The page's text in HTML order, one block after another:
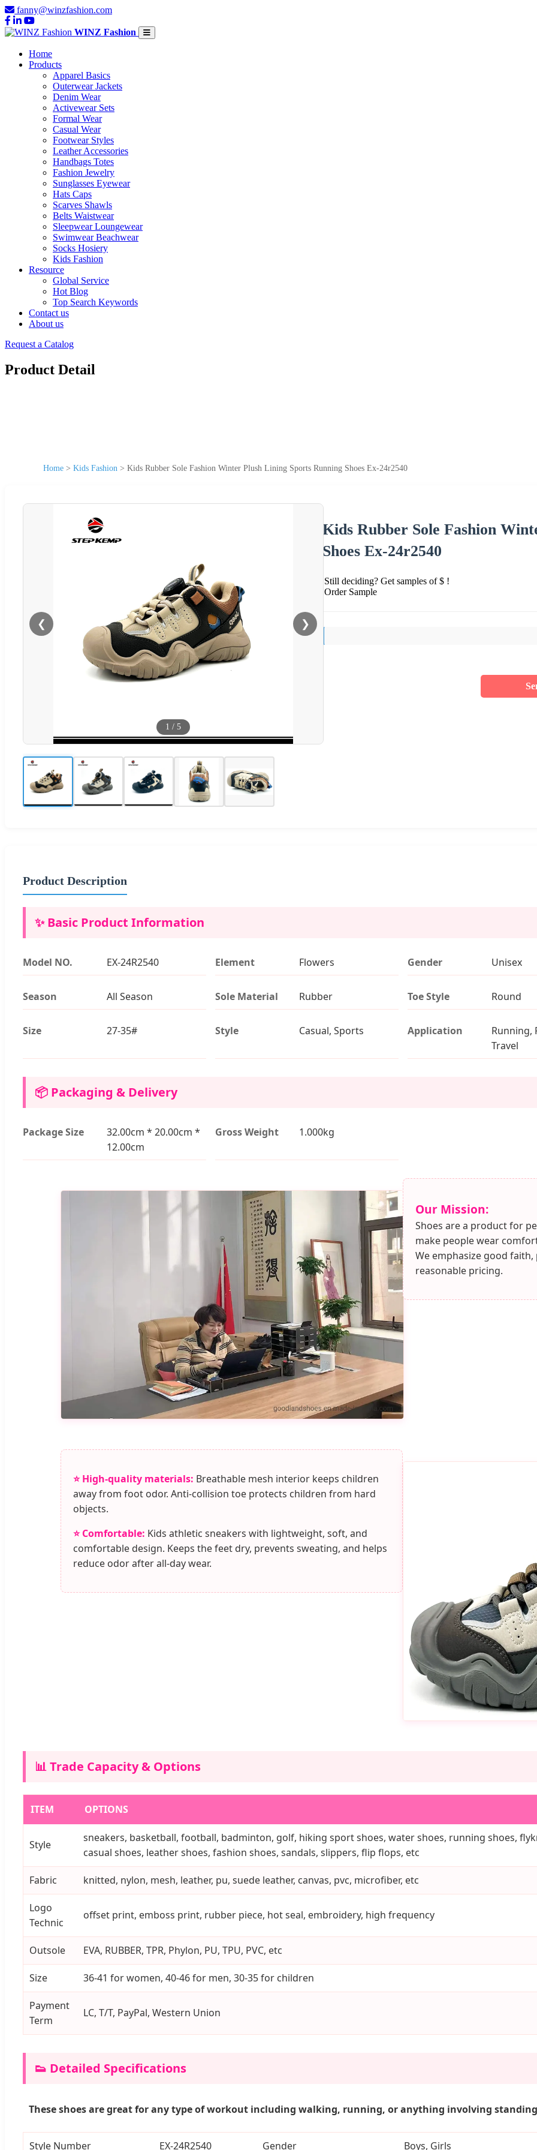
fanny@winzfashion.com
WINZ Fashion
Home
Products
Apparel Basics
Outerwear Jackets
Denim Wear
Activewear Sets
Formal Wear
Casual Wear
Footwear Styles
Leather Accessories
Handbags Totes
Fashion Jewelry
Sunglasses Eyewear
Hats Caps
Scarves Shawls
Belts Waistwear
Sleepwear Loungewear
Swimwear Beachwear
Socks Hosiery
Kids Fashion
Resource
Global Service
Hot Blog
Top Search Keywords
Contact us
About us
Request a Catalog
Product Detail
Home > Kids Fashion > Kids Rubber Sole Fashion Winter Plush Lining Sports Running Shoes Ex-24r2540
❮ ❯
1 / 5
Kids Rubber Sole Fashion
Shoes Ex-24r2540
Still deciding? Get samples of $ !
Order Sample
Product Description
✨ Basic Product Information
Model NO. EX-24R2540 Element Flowers Gender Unisex
Season All Season Sole Material Rubber Toe Style Round
Size 27-35# Style Casual, Sports Application
Running,
Travel
📦 Packaging & Delivery
Package Size
32.00cm * 20.00cm *
12.00cm
Gross Weight 1.000kg
Our Mission:
Shoes are a product for
make people wear
We emphasize good
reasonable pricing.
⭐ High-quality materials: Breathable mesh interior keeps children
away from foot odor. Anti-collision toe protects children from hard
objects.
⭐ Comfortable: Kids athletic sneakers with lightweight, soft, and
comfortable design. Keeps the feet dry, prevents sweating, and helps
reduce odor after all-day wear.
📊 Trade Capacity & Options
ITEM OPTIONS
Style
sneakers, basketball, football, badminton, golf, hiking sport shoes, water shoes, running shoes,
casual shoes, leather shoes, fashion shoes, sandals, slippers, flip flops, etc
Fabric knitted, nylon, mesh, leather, pu, suede leather, canvas, pvc, microfiber, etc
Logo
Technic
offset print, emboss print, rubber piece, hot seal, embroidery, high frequency
Outsole EVA, RUBBER, TPR, Phylon, PU, TPU, PVC, etc
Size 36-41 for women, 40-46 for men, 30-35 for children
Payment
Term
LC, T/T, PayPal, Western Union
👟 Detailed Specifications
These shoes are great for any type of workout including walking, running, or anything involving
Style Number EX-24R2540 Gender Boys, Girls